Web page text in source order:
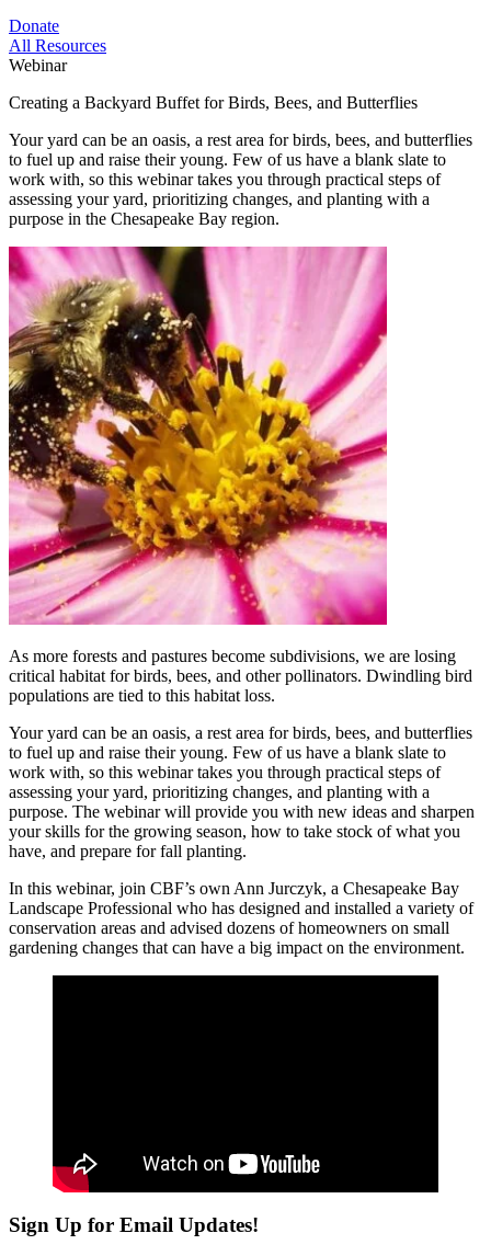
Donate
All Resources
Webinar
Creating a Backyard Buffet for Birds, Bees, and Butterflies
Your yard can be an oasis, a rest area for birds, bees, and butterflies
to fuel up and raise their young. Few of us have a blank slate to
work with, so this webinar takes you through practical steps of
assessing your yard, prioritizing changes, and planting with a
purpose in the Chesapeake Bay region.
As more forests and pastures become subdivisions, we are losing
critical habitat for birds, bees, and other pollinators. Dwindling bird
populations are tied to this habitat loss.
Your yard can be an oasis, a rest area for birds, bees, and butterflies
to fuel up and raise their young. Few of us have a blank slate to
work with, so this webinar takes you through practical steps of
assessing your yard, prioritizing changes, and planting with a
purpose. The webinar will provide you with new ideas and sharpen
your skills for the growing season, how to take stock of what you
have, and prepare for fall planting.
In this webinar, join CBF’s own Ann Jurczyk, a Chesapeake Bay
Landscape Professional who has designed and installed a variety of
conservation areas and advised dozens of homeowners on small
gardening changes that can have a big impact on the environment.
Sign Up for Email Updates!